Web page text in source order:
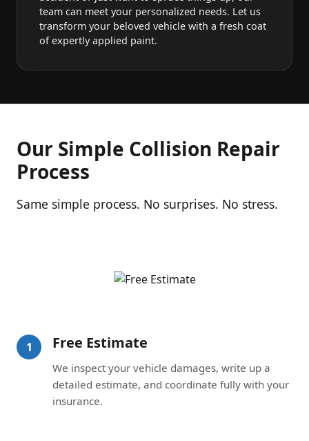
team can meet your personalized needs. Let us
transform your beloved vehicle with a fresh coat
of expertly applied paint.
Our Simple Collision Repair
Process
Same simple process. No surprises. No stress.
1 Free Estimate
We inspect your vehicle damages, write up a
detailed estimate, and coordinate fully with your
insurance.